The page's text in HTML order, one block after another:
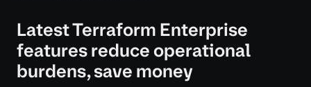
Latest Terraform Enterprise
features reduce operational
burdens, save money